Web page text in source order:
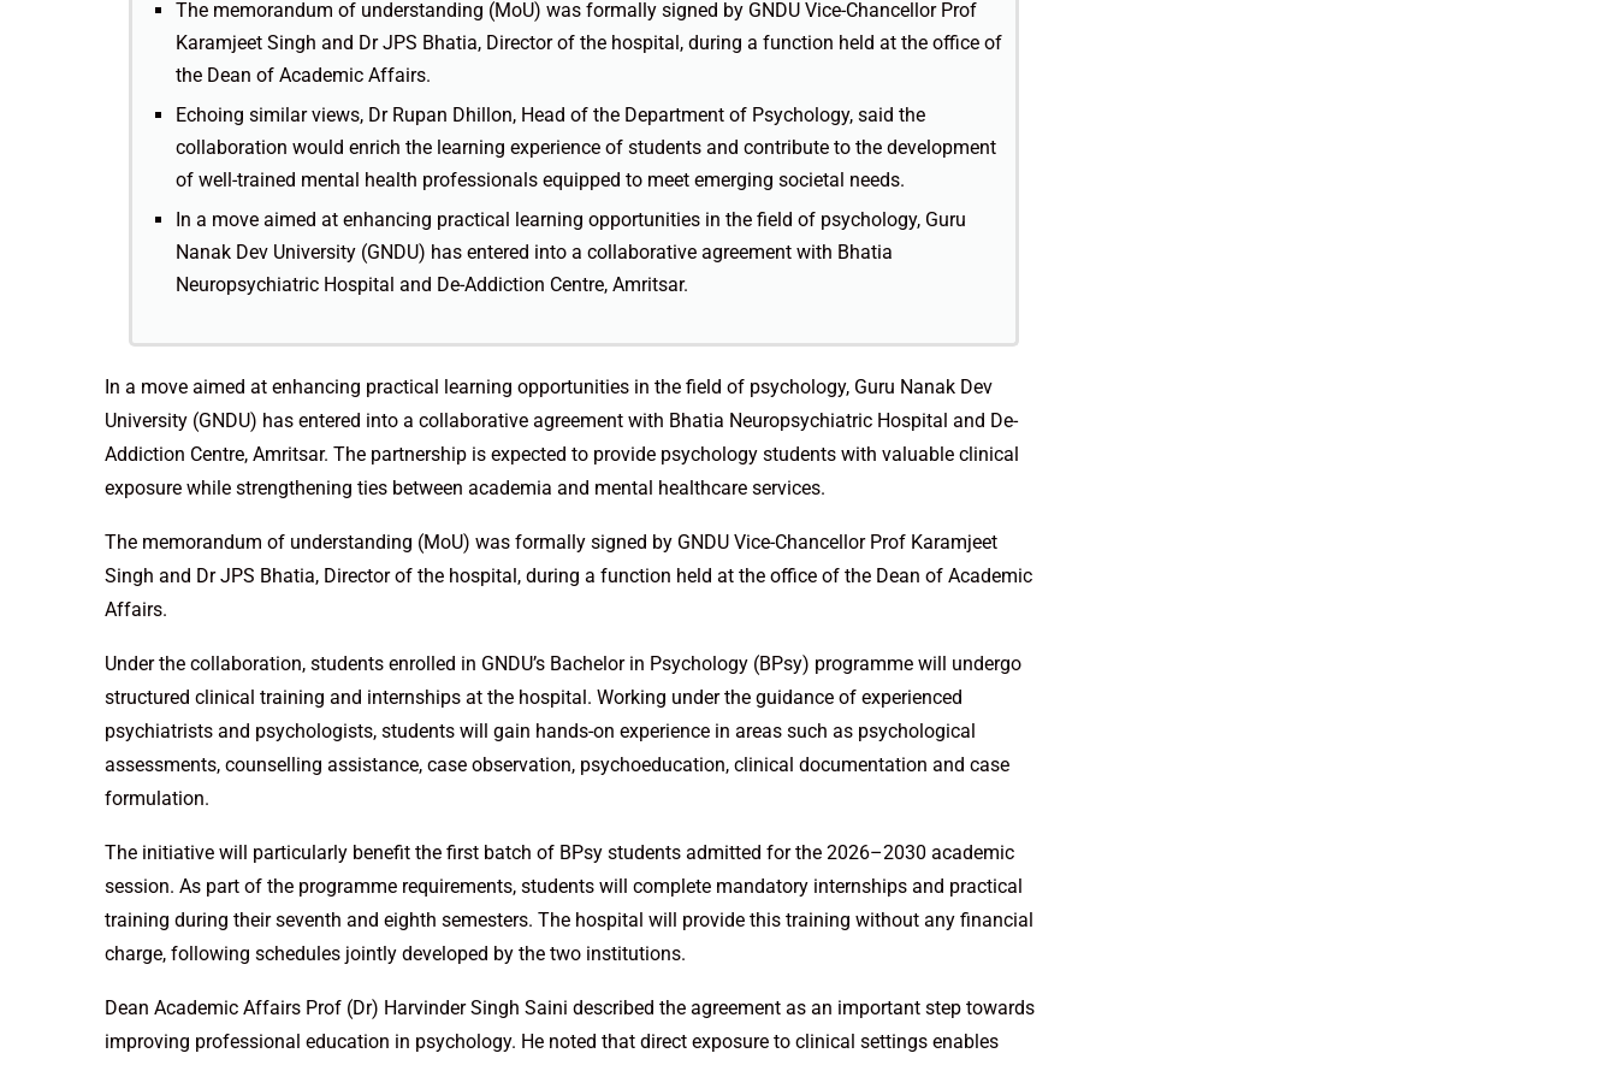
The memorandum of understanding (MoU) was formally signed by GNDU Vice-Chancellor Prof
Karamjeet Singh and Dr JPS Bhatia, Director of the hospital, during a function held at the office of
the Dean of Academic Affairs.
Echoing similar views, Dr Rupan Dhillon, Head of the Department of Psychology, said the
collaboration would enrich the learning experience of students and contribute to the development
of well-trained mental health professionals equipped to meet emerging societal needs.
In a move aimed at enhancing practical learning opportunities in the field of psychology, Guru
Nanak Dev University (GNDU) has entered into a collaborative agreement with Bhatia
Neuropsychiatric Hospital and De-Addiction Centre, Amritsar.
In a move aimed at enhancing practical learning opportunities in the field of psychology, Guru Nanak Dev
University (GNDU) has entered into a collaborative agreement with Bhatia Neuropsychiatric Hospital and De-
Addiction Centre, Amritsar. The partnership is expected to provide psychology students with valuable clinical
exposure while strengthening ties between academia and mental healthcare services.
The memorandum of understanding (MoU) was formally signed by GNDU Vice-Chancellor Prof Karamjeet
Singh and Dr JPS Bhatia, Director of the hospital, during a function held at the office of the Dean of Academic
Affairs.
Under the collaboration, students enrolled in GNDU’s Bachelor in Psychology (BPsy) programme will undergo
structured clinical training and internships at the hospital. Working under the guidance of experienced
psychiatrists and psychologists, students will gain hands-on experience in areas such as psychological
assessments, counselling assistance, case observation, psychoeducation, clinical documentation and case
formulation.
The initiative will particularly benefit the first batch of BPsy students admitted for the 2026–2030 academic
session. As part of the programme requirements, students will complete mandatory internships and practical
training during their seventh and eighth semesters. The hospital will provide this training without any financial
charge, following schedules jointly developed by the two institutions.
Dean Academic Affairs Prof (Dr) Harvinder Singh Saini described the agreement as an important step towards
improving professional education in psychology. He noted that direct exposure to clinical settings enables